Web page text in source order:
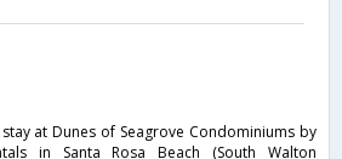
at Dunes of Seagrove Condominiums by
in Santa Rosa Beach (South Walton